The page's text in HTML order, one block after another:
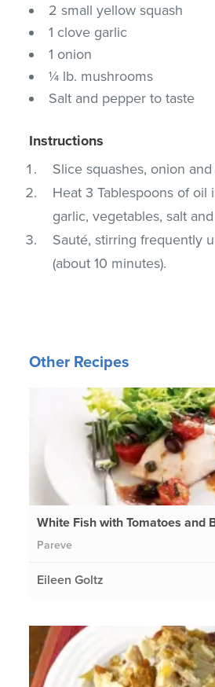
2 small yellow squash
1 clove garlic
1 onion
¼ lb. mushrooms
Salt and pepper to taste
Instructions
Slice squashes, onion
Heat 3 Tablespoons of oil
garlic, vegetables, salt
Sauté, stirring frequently
(about 10 minutes).
Other Recipes
White Fish with Tomatoes and
Pareve
Eileen Goltz